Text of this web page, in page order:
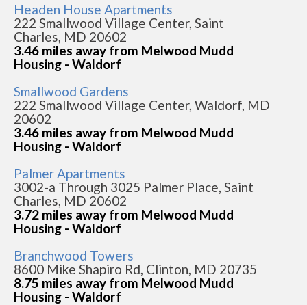
Headen House Apartments
222 Smallwood Village Center, Saint
Charles, MD 20602
3.46 miles away from Melwood Mudd
Housing - Waldorf
Smallwood Gardens
222 Smallwood Village Center, Waldorf, MD
20602
3.46 miles away from Melwood Mudd
Housing - Waldorf
Palmer Apartments
3002-a Through 3025 Palmer Place, Saint
Charles, MD 20602
3.72 miles away from Melwood Mudd
Housing - Waldorf
Branchwood Towers
8600 Mike Shapiro Rd, Clinton, MD 20735
8.75 miles away from Melwood Mudd
Housing - Waldorf